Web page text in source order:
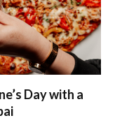
Day with a